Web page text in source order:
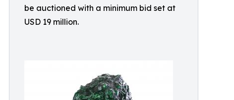
be auctioned with a minimum bid set at
USD 19 million.